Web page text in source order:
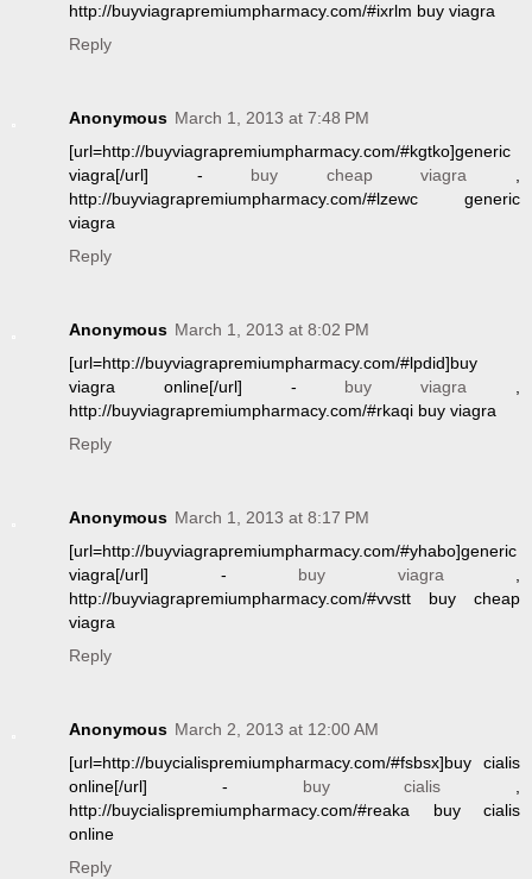
http://buyviagrapremiumpharmacy.com/#ixrlm buy viagra
Reply
Anonymous March 1, 2013 at 7:48 PM
[url=http://buyviagrapremiumpharmacy.com/#kgtko]generic
viagra[/url] - buy cheap viagra
http://buyviagrapremiumpharmacy.com/#lzewc generic
viagra
Reply
Anonymous March 1, 2013 at 8:02 PM
[url=http://buyviagrapremiumpharmacy.com/#lpdid]buy
viagra online[/url] - buy viagra
http://buyviagrapremiumpharmacy.com/#rkaqi buy viagra
Reply
Anonymous March 1, 2013 at 8:17 PM
[url=http://buyviagrapremiumpharmacy.com/#yhabo]generic
viagra[/url] - buy viagra
http://buyviagrapremiumpharmacy.com/#vvstt buy cheap
viagra
Reply
Anonymous March 2, 2013 at 12:00 AM
[url=http://buycialispremiumpharmacy.com/#fsbsx]buy cialis
online[/url] - buy cialis
http://buycialispremiumpharmacy.com/#reaka buy cialis
online
Reply